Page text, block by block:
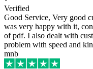
Verified
Good Service, Very good
was very happy with it,
of pdf. I also dealt with
problem with speed and
mnb